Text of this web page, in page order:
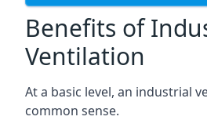
Benefits of
Ventilation
At a basic level, an industrial
common sense.